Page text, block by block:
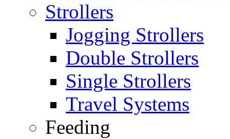
Strollers
Jogging Strollers
Double Strollers
Single Strollers
Travel Systems
Feeding